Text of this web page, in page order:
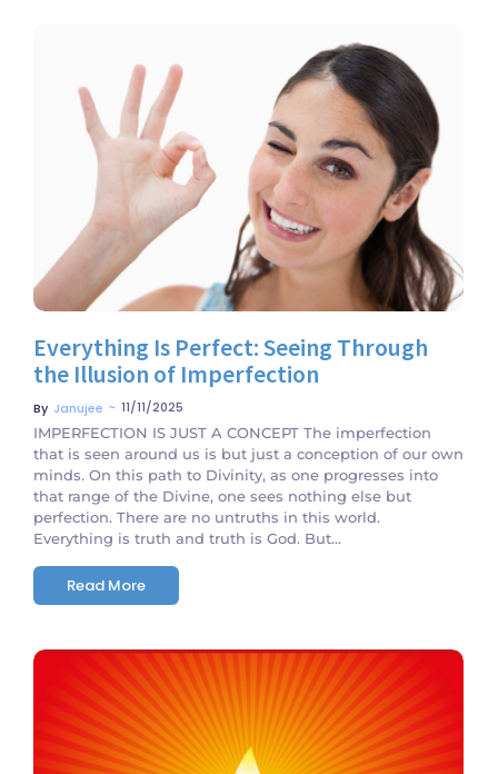
No Comments
Everything Is Perfect: Seeing Through
the Illusion of Imperfection
By Janujee ~ 11/11/2025
IMPERFECTION IS JUST A CONCEPT The imperfection
that is seen around us is but just a conception of our own
minds. On this path to Divinity, as one progresses into
that range of the Divine, one sees nothing else but
perfection. There are no untruths in this world.
Everything is truth and truth is God. But...
Read More